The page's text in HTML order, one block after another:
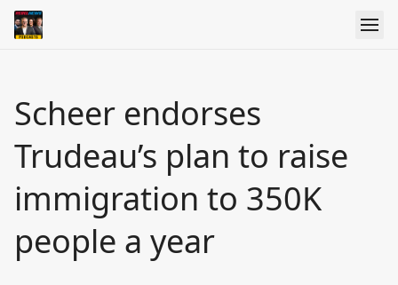
Scheer endorses
Trudeau’s plan to raise
immigration to 350K
people a year